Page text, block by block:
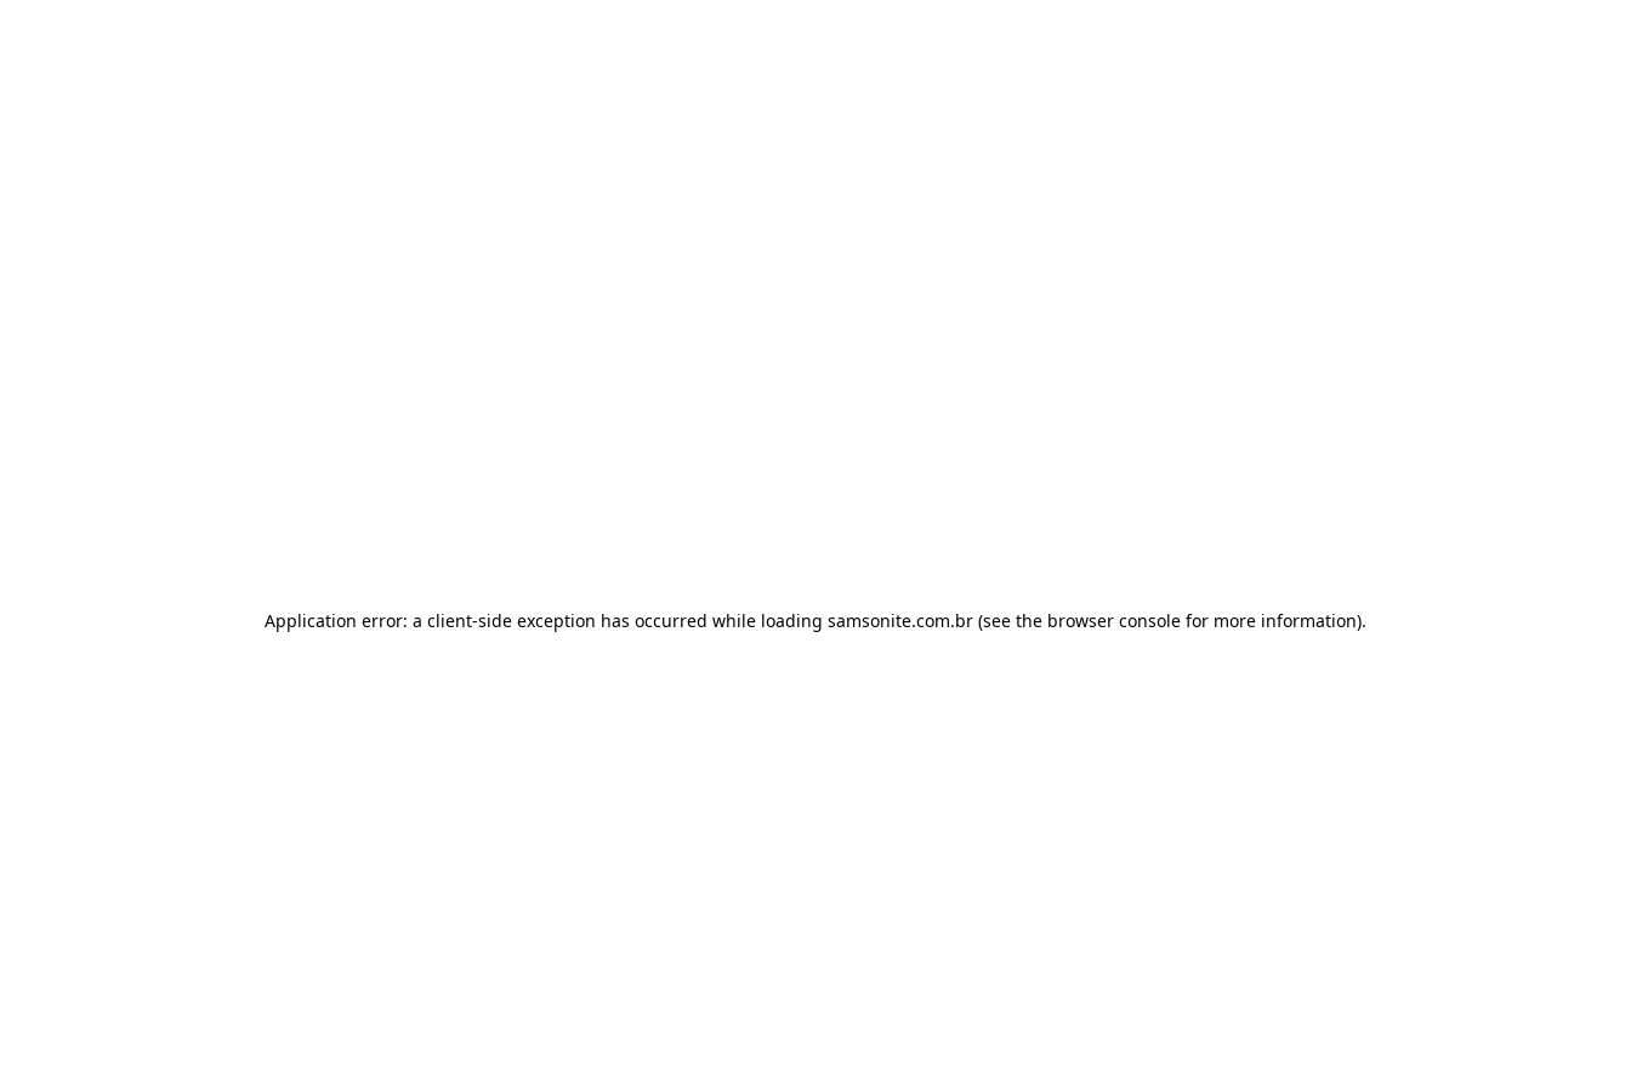
Application error: a client-side exception has occurred while loading samsonite.com.br (see the browser console for more information).